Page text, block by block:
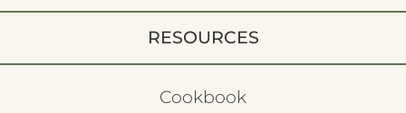
RESOURCES
Cookbook